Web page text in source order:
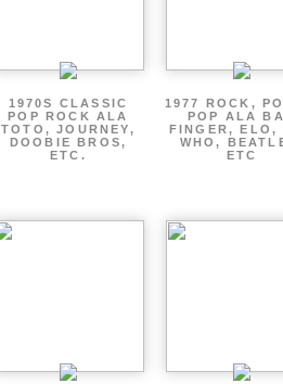
1970S CLASSIC
POP ROCK ALA
TOTO, JOURNEY,
DOOBIE BROS,
ETC.
1977 ROCK,
POP ALA
FINGER, ELO,
WHO,
ETC